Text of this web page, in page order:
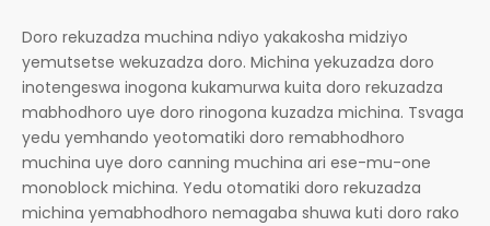
Doro rekuzadza muchina ndiyo yakakosha midziyo
yemutsetse wekuzadza doro. Michina yekuzadza doro
inotengeswa inogona kukamurwa kuita doro rekuzadza
mabhodhoro uye doro rinogona kuzadza michina. Tsvaga
yedu yemhando yeotomatiki doro remabhodhoro
muchina uye doro canning muchina ari ese-mu-one
monoblock michina. Yedu otomatiki doro rekuzadza
michina yemabhodhoro nemagaba shuwa kuti doro rako